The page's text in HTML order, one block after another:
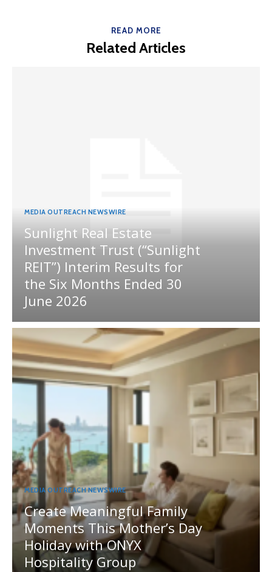
READ MORE
Related Articles
MEDIA OUTREACH NEWSWIRE
Sunlight Real Estate
Investment Trust (“Sunlight
REIT”) Interim Results for
the Six Months Ended 30
June 2026
MEDIA OUTREACH NEWSWIRE
Create Meaningful Family
Moments This Mother’s Day
Holiday with ONYX
Hospitality Group